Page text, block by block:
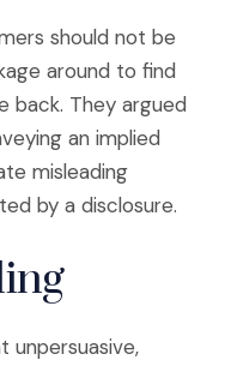
should not be
around to find
back. They argued
an implied
misleading
by a disclosure.
unpersuasive,